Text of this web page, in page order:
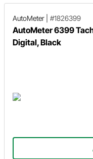
AutoMeter #1826399
AutoMeter 6399
Digital, Black